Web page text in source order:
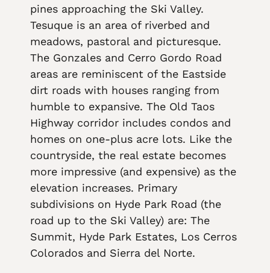
pines approaching the Ski Valley.
Tesuque is an area of riverbed and
meadows, pastoral and picturesque.
The Gonzales and Cerro Gordo Road
areas are reminiscent of the Eastside
dirt roads with houses ranging from
humble to expansive. The Old Taos
Highway corridor includes condos and
homes on one-plus acre lots. Like the
countryside, the real estate becomes
more impressive (and expensive) as the
elevation increases. Primary
subdivisions on Hyde Park Road (the
road up to the Ski Valley) are: The
Summit, Hyde Park Estates, Los Cerros
Colorados and Sierra del Norte.